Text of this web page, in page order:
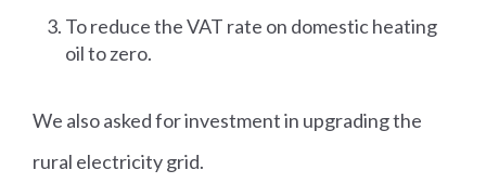
To reduce the VAT rate on domestic heating
oil to zero.
We also asked for investment in upgrading the
rural electricity grid.